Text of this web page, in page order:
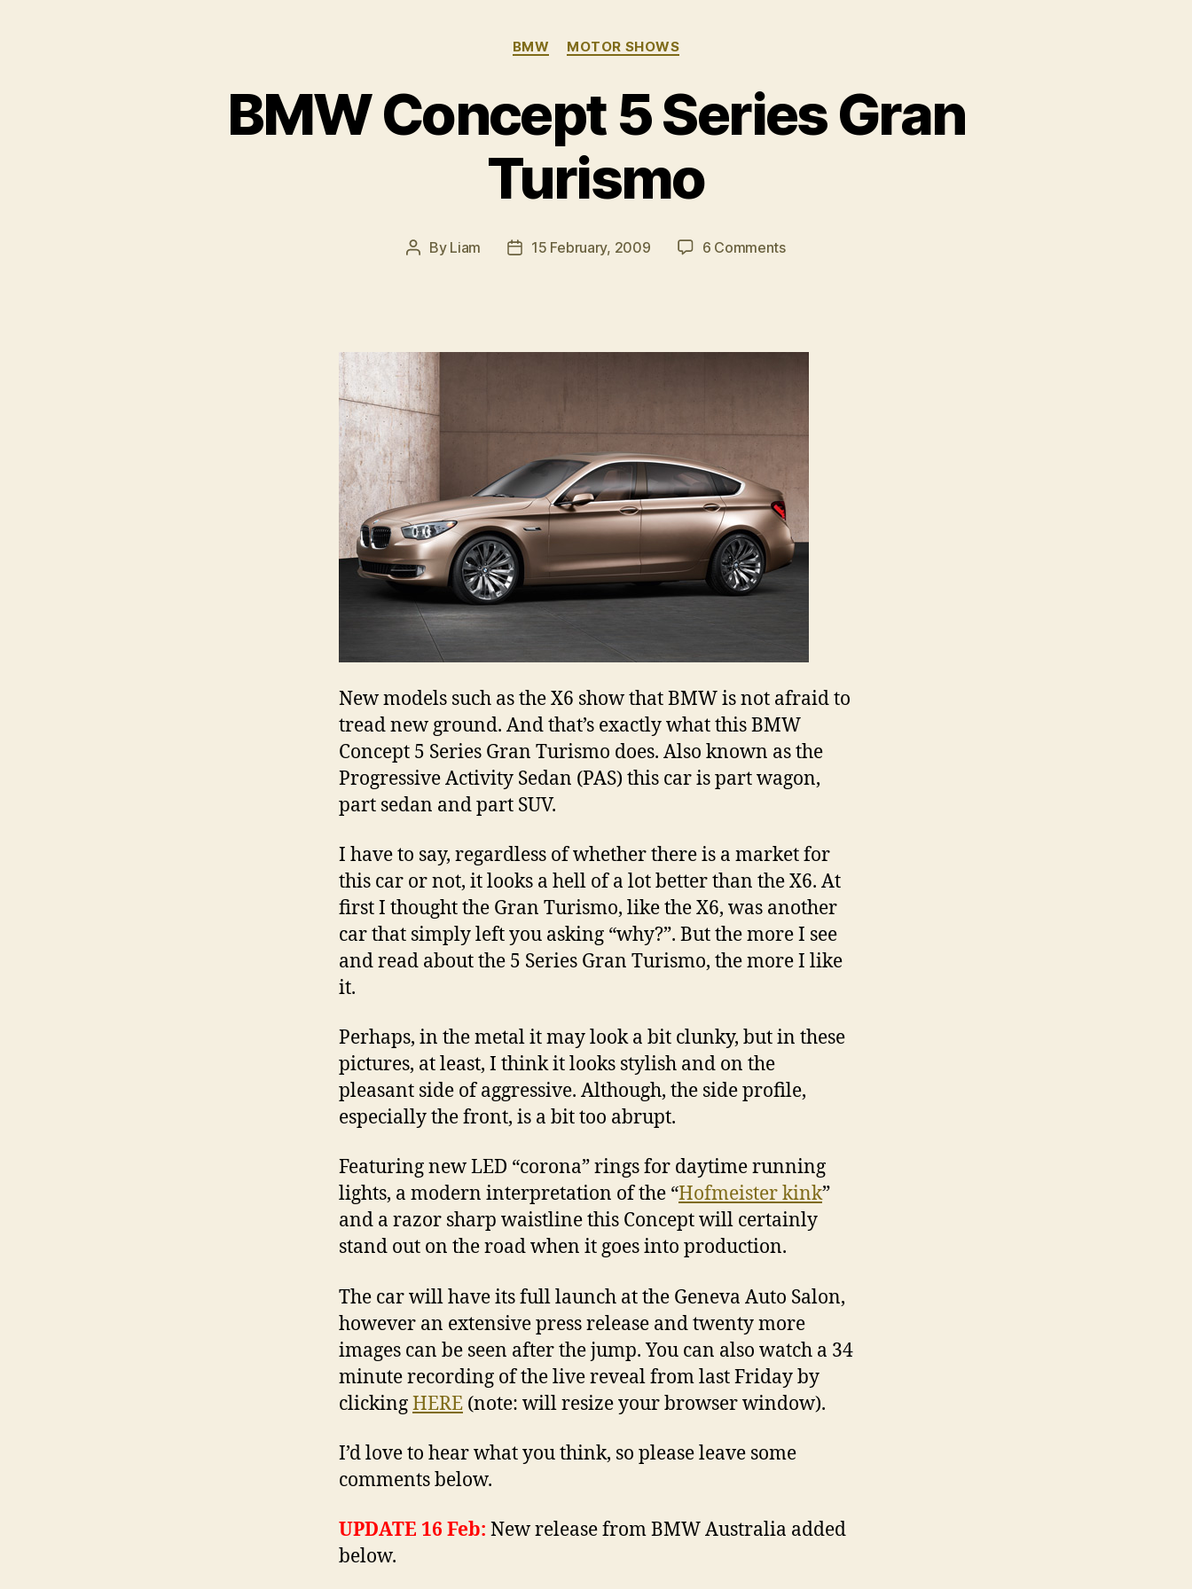
Categories
BMW MOTOR SHOWS
BMW Concept 5 Series Gran
Turismo
Post
By Liam
Post15 February, 2009 6 Commentson
Gran
New models such as the X6 show that BMW is not afraid to
tread new ground. And that’s exactly what this BMW
Concept 5 Series Gran Turismo does. Also known as the
Progressive Activity Sedan (PAS) this car is part wagon,
part sedan and part SUV.
I have to say, regardless of whether there is a market for
this car or not, it looks a hell of a lot better than the X6. At
first I thought the Gran Turismo, like the X6, was another
car that simply left you asking “why?”. But the more I see
and read about the 5 Series Gran Turismo, the more I like
it.
Perhaps, in the metal it may look a bit clunky, but in these
pictures, at least, I think it looks stylish and on the
pleasant side of aggressive. Although, the side profile,
especially the front, is a bit too abrupt.
Featuring new LED “corona” rings for daytime running
lights, a modern interpretation of the “Hofmeister kink”
and a razor sharp waistline this Concept will certainly
stand out on the road when it goes into production.
The car will have its full launch at the Geneva Auto Salon,
however an extensive press release and twenty more
images can be seen after the jump. You can also watch a 34
minute recording of the live reveal from last Friday by
clickingHERE (note: will resize your browser window).
I’d love to hear what you think, so please leave some
comments below.
UPDATE 16 Feb: New release from BMW Australia added
below.